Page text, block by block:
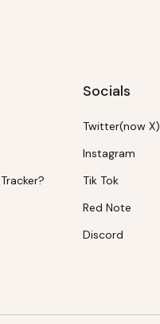
Socials
Twitter(now X)
Instagram
Tik Tok
Red Note
Discord